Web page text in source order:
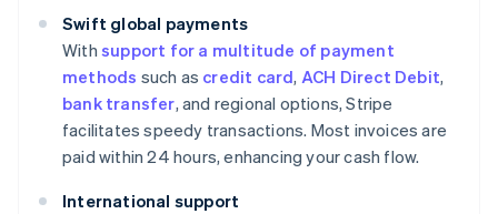
Swift global payments
With support for a multitude of payment
methods such as credit card, ACH Direct Debit,
bank transfer, and regional options, Stripe
facilitates speedy transactions. Most invoices are
paid within 24 hours, enhancing your cash flow.
International support